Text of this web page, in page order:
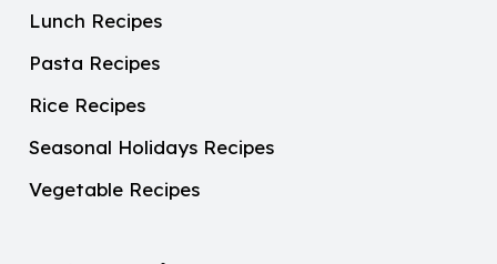
Lunch Recipes
Pasta Recipes
Rice Recipes
Seasonal Holidays Recipes
Vegetable Recipes